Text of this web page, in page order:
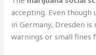
accepting. Even though
in Germany, Dresden
warnings or small fines